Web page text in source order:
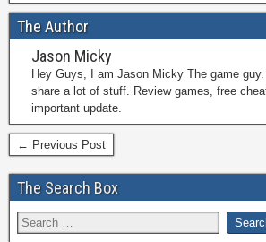
The Author
Jason Micky
Hey Guys, I am Jason Micky The game guy.
share a lot of stuff. Review games, free
important update.
← Previous Post
The Search Box